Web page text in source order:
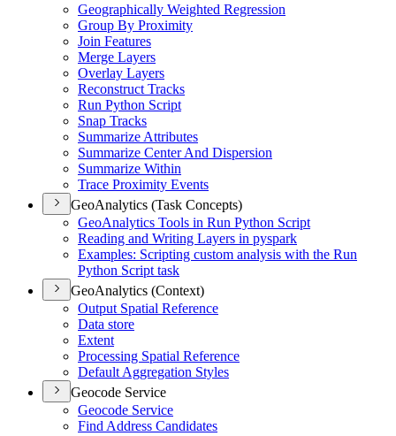
Geographically Weighted Regression
Group By Proximity
Join Features
Merge Layers
Overlay Layers
Reconstruct Tracks
Run Python Script
Snap Tracks
Summarize Attributes
Summarize Center And Dispersion
Summarize Within
Trace Proximity Events
GeoAnalytics (Task Concepts)
GeoAnalytics Tools in Run Python Script
Reading and Writing Layers in pyspark
Examples: Scripting custom analysis with the Run
Python Script task
GeoAnalytics (Context)
Output Spatial Reference
Data store
Extent
Processing Spatial Reference
Default Aggregation Styles
Geocode Service
Geocode Service
Find Address Candidates